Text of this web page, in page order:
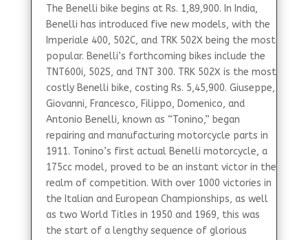
The Benelli bike begins at Rs. 1,89,900. In India,
Benelli has introduced five new models, with the
Imperiale 400, 502C, and TRK 502X being the most
popular. Benelli’s forthcoming bikes include the
TNT600i, 502S, and TNT 300. TRK 502X is the most
costly Benelli bike, costing Rs. 5,45,900. Giuseppe,
Giovanni, Francesco, Filippo, Domenico, and
Antonio Benelli, known as “Tonino,” began
repairing and manufacturing motorcycle parts in
1911. Tonino’s first actual Benelli motorcycle, a
175cc model, proved to be an instant victor in the
realm of competition. With over 1000 victories in
the Italian and European Championships, as well
as two World Titles in 1950 and 1969, this was
the start of a lengthy sequence of glorious